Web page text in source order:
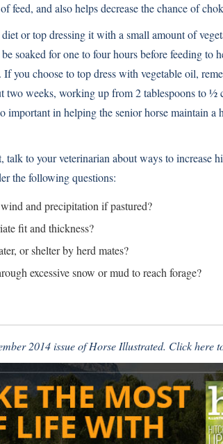
feed, and also helps decrease the chance of
or top dressing it with a small amount of
soaked for one to four hours before feeding to
you choose to top dress with vegetable oil,
two weeks, working up from 2 tablespoons to ½
in helping the senior horse maintain a
to your veterinarian about ways to increase
the following questions:
and precipitation if pastured?
fit and thickness?
or shelter by herd mates?
excessive snow or mud to reach forage?
2014 issue of Horse Illustrated. Click here